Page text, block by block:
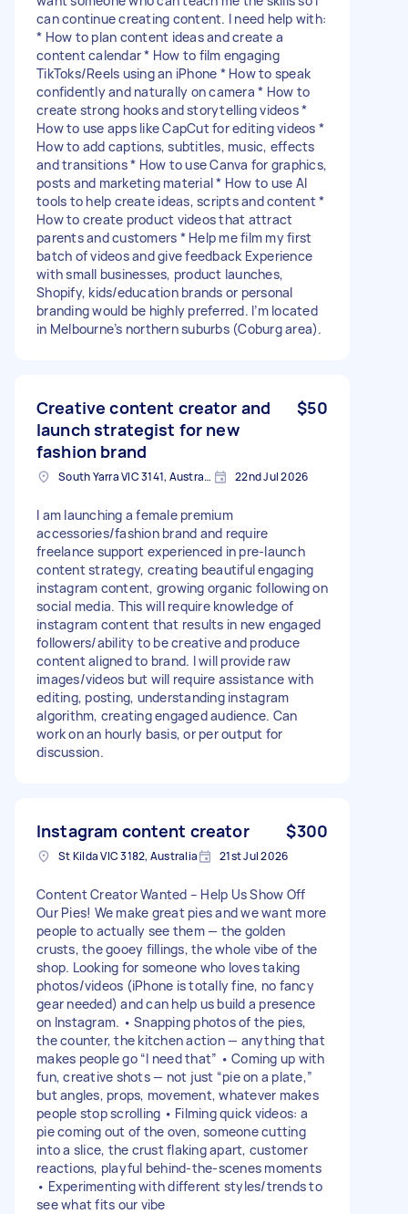
can continue creating content. I need help with:
* How to plan content ideas and create a
content calendar * How to film engaging
TikToks/Reels using an iPhone * How to speak
confidently and naturally on camera * How to
create strong hooks and storytelling videos *
How to use apps like CapCut for editing videos *
How to add captions, subtitles, music, effects
and transitions * How to use Canva for graphics,
posts and marketing material * How to use AI
tools to help create ideas, scripts and content *
How to create product videos that attract
parents and customers * Help me film my first
batch of videos and give feedback Experience
with small businesses, product launches,
Shopify, kids/education brands or personal
branding would be highly preferred. I’m located
in Melbourne’s northern suburbs (Coburg area).
Creative content creator and
launch strategist for new
fashion brand
$50
South Yarra VIC 3141, Australia 22nd Jul 2026
I am launching a female premium
accessories/fashion brand and require
freelance support experienced in pre-launch
content strategy, creating beautiful engaging
instagram content, growing organic following on
social media. This will require knowledge of
instagram content that results in new engaged
followers/ability to be creative and produce
content aligned to brand. I will provide raw
images/videos but will require assistance with
editing, posting, understanding instagram
algorithm, creating engaged audience. Can
work on an hourly basis, or per output for
discussion.
Instagram content creator $300
St Kilda VIC 3182, Australia 21st Jul 2026
Content Creator Wanted – Help Us Show Off
Our Pies! We make great pies and we want more
people to actually see them — the golden
crusts, the gooey fillings, the whole vibe of the
shop. Looking for someone who loves taking
photos/videos (iPhone is totally fine, no fancy
gear needed) and can help us build a presence
on Instagram. • Snapping photos of the pies,
the counter, the kitchen action — anything that
makes people go “I need that” • Coming up with
fun, creative shots — not just “pie on a plate,”
but angles, props, movement, whatever makes
people stop scrolling • Filming quick videos: a
pie coming out of the oven, someone cutting
into a slice, the crust flaking apart, customer
reactions, playful behind-the-scenes moments
• Experimenting with different styles/trends to
see what fits our vibe